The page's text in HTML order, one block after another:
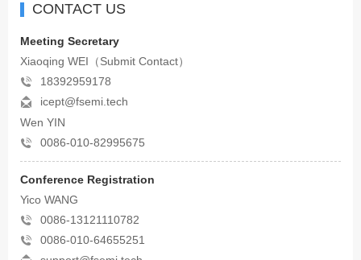
CONTACT US
Meeting Secretary
Xiaoqing WEI（Submit Contact）
18392959178
icept@fsemi.tech
Wen YIN
0086-010-82995675
Conference Registration
Yico WANG
0086-13121110782
0086-010-64655251